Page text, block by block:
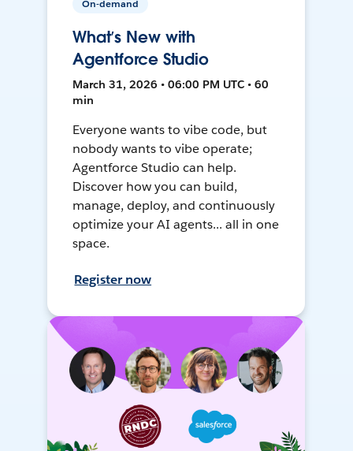
On-demand
What’s New with
Agentforce Studio
March 31, 2026 • 06:00 PM UTC • 60
min
Everyone wants to vibe code, but
nobody wants to vibe operate;
Agentforce Studio can help.
Discover how you can build,
manage, deploy, and continuously
optimize your AI agents... all in one
space.
Register now